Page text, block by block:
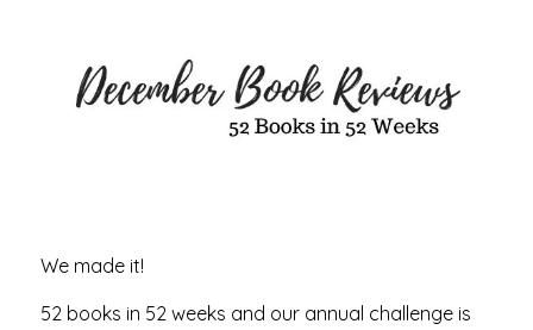
We made it!
52 books in 52 weeks and our annual challenge is